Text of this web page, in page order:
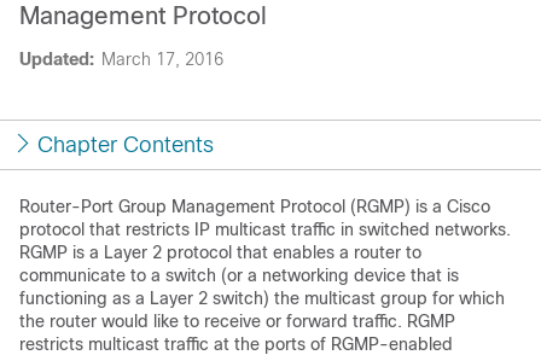
Updated: March 17, 2016
Management Protocol
Chapter Contents
Router-Port Group Management Protocol (RGMP) is a Cisco
protocol that restricts IP multicast traffic in switched networks.
RGMP is a Layer 2 protocol that enables a router to
communicate to a switch (or a networking device that is
functioning as a Layer 2 switch) the multicast group for which
the router would like to receive or forward traffic. RGMP
restricts multicast traffic at the ports of RGMP-enabled